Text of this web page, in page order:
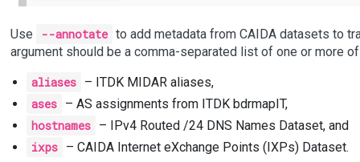
Use --annotate to add metadata from CAIDA datasets to
argument should be a comma-separated list of one or more
aliases
– ITDK MIDAR aliases,
ases
– AS assignments from ITDK bdrmapIT,
hostnames
– IPv4 Routed /24 DNS Names Dataset, and
ixps
– CAIDA Internet eXchange Points (IXPs) Dataset.